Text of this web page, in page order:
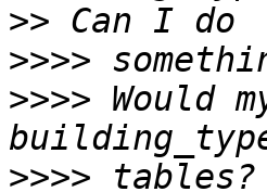
>>
>>>>
>>>> Would
>>>>